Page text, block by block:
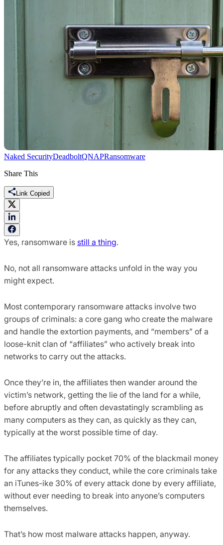
Naked SecurityDeadboltQNAPRansomware
Share This
Link Copied
Yes, ransomware is still a thing.
No, not all ransomware attacks unfold in the way you
might expect.
Most contemporary ransomware attacks involve two
groups of criminals: a core gang who create the malware
and handle the extortion payments, and “members” of a
loose-knit clan of “affiliates” who actively break into
networks to carry out the attacks.
Once they’re in, the affiliates then wander around the
victim’s network, getting the lie of the land for a while,
before abruptly and often devastatingly scrambling as
many computers as they can, as quickly as they can,
typically at the worst possible time of day.
The affiliates typically pocket 70% of the blackmail money
for any attacks they conduct, while the core criminals take
an iTunes-ike 30% of every attack done by every affiliate,
without ever needing to break into anyone’s computers
themselves.
That’s how most malware attacks happen, anyway.